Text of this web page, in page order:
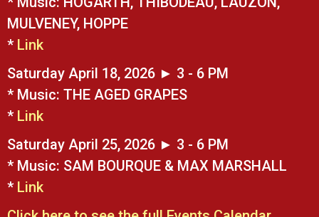
MULVENEY, HOPPE
* Link
Saturday April 18, 2026 ► 3 - 6 PM
* Music: THE AGED GRAPES
* Link
Saturday April 25, 2026 ► 3 - 6 PM
* Music: SAM BOURQUE & MAX MARSHALL
* Link